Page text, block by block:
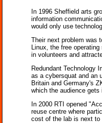
In 1996 Sheffield arts
information
would only use
Their next problem was
Linux, the free
in volunteers and
Redundant Technology
as a cybersquat and an
Britain and Germany's
which the audience
In 2000 RTI opened
reuse centre where
cost of the lab is next to